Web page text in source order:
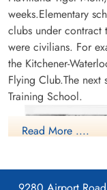
weeks.Elementary
clubs under contract
were civilians. For
the Kitchener-
Flying Club.The
Training School.
Read More ....